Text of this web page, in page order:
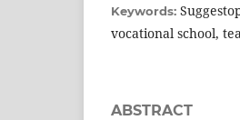
Keywords:
vocational school,
ABSTRACT